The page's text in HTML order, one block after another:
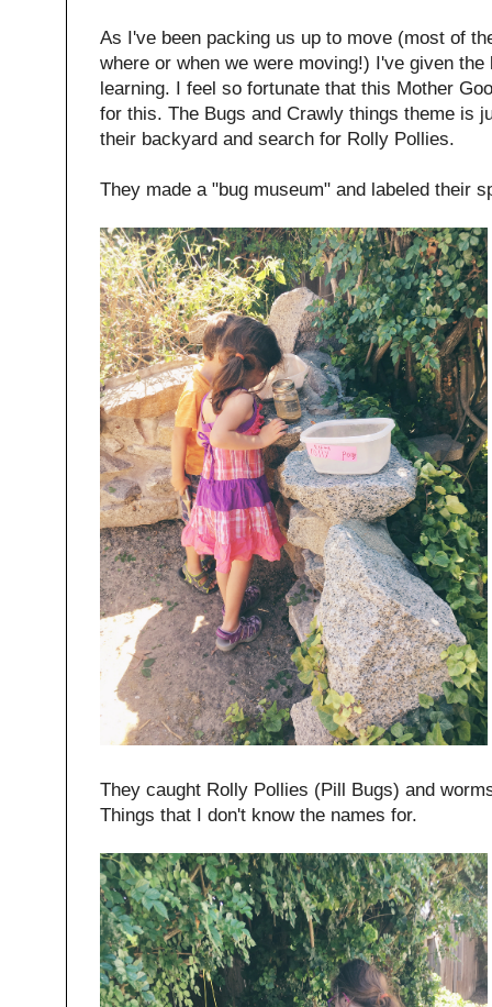
As I've been packing us up to move (most of
where or when we were moving!) I've given
learning. I feel so fortunate that this Mother
for this. The Bugs and Crawly things theme is
their backyard and search for Rolly Pollies.
They made a "bug museum" and labeled their
They caught Rolly Pollies (Pill Bugs) and
Things that I don't know the names for.